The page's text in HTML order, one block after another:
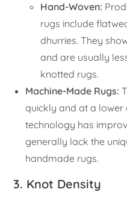
Hand-Woven:
rugs include
dhurries. They
and are usually
knotted rugs.
Machine-Made Rugs:
quickly and at a lower
technology has
generally lack the
handmade rugs.
3. Knot Density